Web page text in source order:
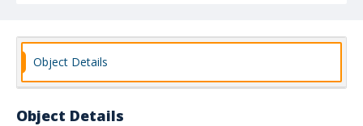
Object Details
Object Details